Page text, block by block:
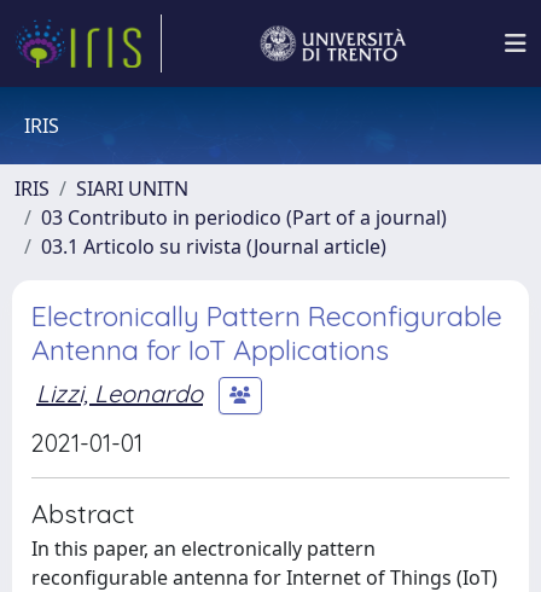
IRIS
IRIS
SIARI UNITN
03 Contributo in periodico (Part of a journal)
03.1 Articolo su rivista (Journal article)
Electronically Pattern Reconfigurable
Antenna for IoT Applications
Lizzi, Leonardo
2021-01-01
Abstract
In this paper, an electronically pattern
reconfigurable antenna for Internet of Things (IoT)